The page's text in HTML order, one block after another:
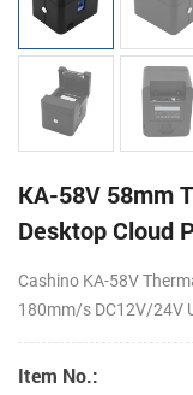
KA-58V 58mm
Desktop Cloud
Cashino KA-58V
180mm/s DC12V/24V
Item No.: